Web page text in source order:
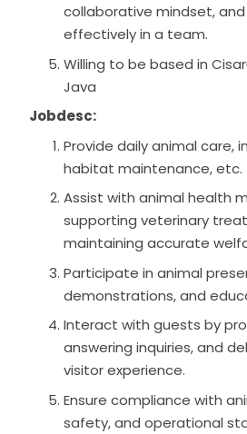
collaborative mindset,
effectively in a team.
Willing to be based in
Java
Jobdesc:
Provide daily animal care,
habitat maintenance, etc.
Assist with animal health
supporting veterinary
maintaining accurate
Participate in animal
demonstrations, and
Interact with guests by
answering inquiries, and
visitor experience.
Ensure compliance with
safety, and operational